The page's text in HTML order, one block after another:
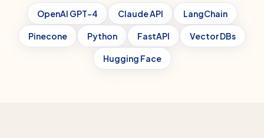
OpenAI GPT-4 Claude API LangChain
Pinecone Python FastAPI Vector DBs
Hugging Face